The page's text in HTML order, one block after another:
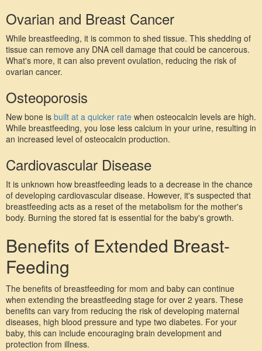
Ovarian and Breast Cancer
While breastfeeding, it is common to shed tissue. This shedding of
tissue can remove any DNA cell damage that could be cancerous.
What's more, it can also prevent ovulation, reducing the risk of
ovarian cancer.
Osteoporosis
New bone is built at a quicker rate when osteocalcin levels are high.
While breastfeeding, you lose less calcium in your urine, resulting in
an increased level of osteocalcin production.
Cardiovascular Disease
It is unknown how breastfeeding leads to a decrease in the chance
of developing cardiovascular disease. However, it's suspected that
breastfeeding acts as a reset of the metabolism for the mother's
body. Burning the stored fat is essential for the baby's growth.
Benefits of Extended Breast-
Feeding
The benefits of breastfeeding for mom and baby can continue
when extending the breastfeeding stage for over 2 years. These
benefits can vary from reducing the risk of developing maternal
diseases, high blood pressure and type two diabetes. For your
baby, this can include encouraging brain development and
protection from illness.